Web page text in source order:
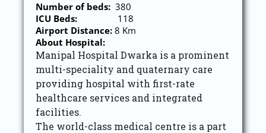
Number of beds: 380
ICU Beds: 118
Airport Distance: 8 Km
About Hospital:
Manipal Hospital Dwarka is a prominent
multi-speciality and quaternary care
providing hospital with first-rate
healthcare services and integrated
facilities.
The world-class medical centre is a part